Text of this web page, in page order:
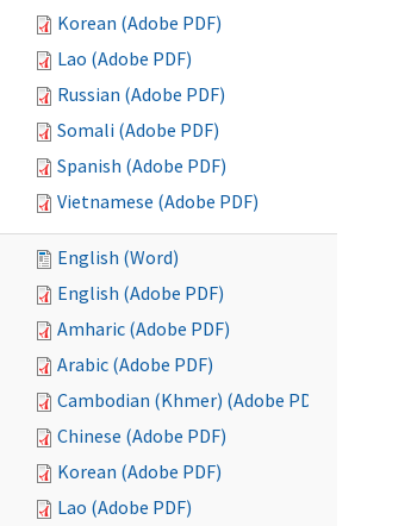
Korean (Adobe PDF)
Lao (Adobe PDF)
Russian (Adobe PDF)
Somali (Adobe PDF)
Spanish (Adobe PDF)
Vietnamese (Adobe PDF)
English (Word)
English (Adobe PDF)
Amharic (Adobe PDF)
Arabic (Adobe PDF)
Cambodian (Khmer) (Adobe PDF)
Chinese (Adobe PDF)
Korean (Adobe PDF)
Lao (Adobe PDF)